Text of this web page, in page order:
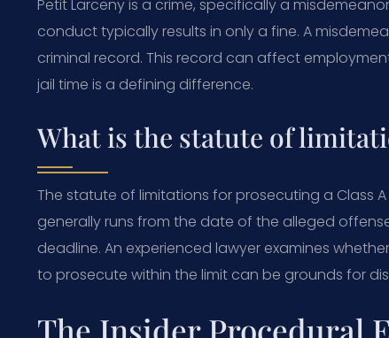
Petit Larceny is a crime, specifically a
conduct typically results in only a fine. A
criminal record. This record can affect
jail time is a defining difference.
What is the statute of
The statute of limitations for prosecuting a Class
generally runs from the date of the alleged
deadline. An experienced lawyer examines
to prosecute within the limit can be grounds for
The Insider Procedural